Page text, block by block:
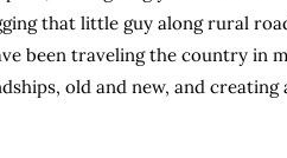
that little guy along rural
been traveling the country in
old and new, and